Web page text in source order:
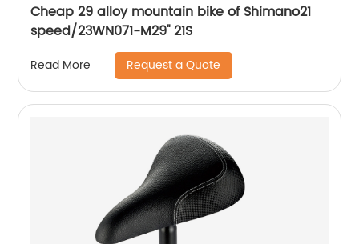
Cheap 29 alloy mountain bike of Shimano21
speed/23WN071-M29'' 21S
Read More Request a Quote